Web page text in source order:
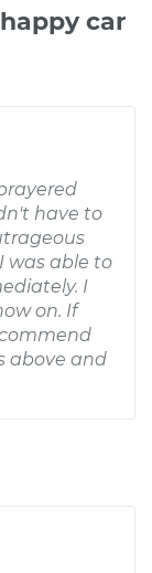
car
have to
was able to
I
on. If
above and